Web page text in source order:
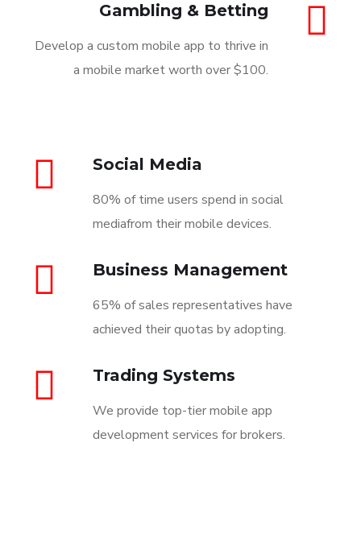
Gambling & Betting
Develop a custom mobile app to thrive in
a mobile market worth over $100.
Social Media
80% of time users spend in social
mediafrom their mobile devices.
Business Management
65% of sales representatives have
achieved their quotas by adopting.
Trading Systems
We provide top-tier mobile app
development services for brokers.